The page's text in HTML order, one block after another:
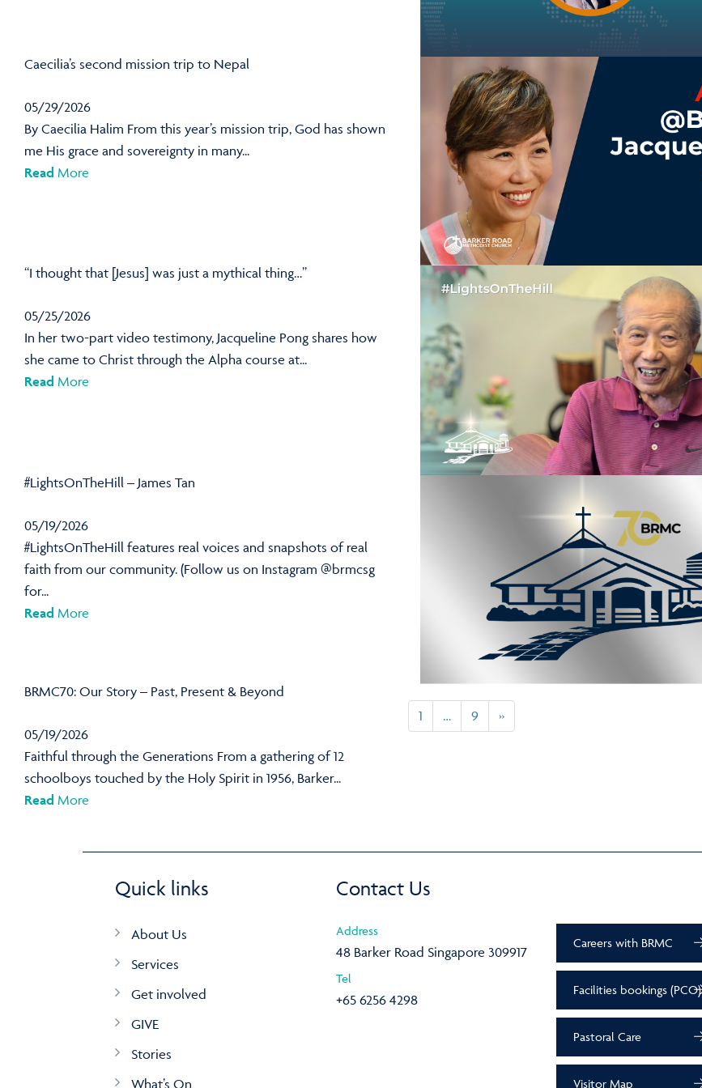
Caecilia’s second mission trip to Nepal
05/29/2026
By Caecilia Halim From this year’s mission trip, God has shown
me His grace and sovereignty in many...
Read More
“I thought that [Jesus] was just a mythical thing…”
05/25/2026
In her two-part video testimony, Jacqueline Pong shares how
she came to Christ through the Alpha course at...
Read More
#LightsOnTheHill – James Tan
05/19/2026
#LightsOnTheHill features real voices and snapshots of real
faith from our community. (Follow us on Instagram @brmcsg
for...
Read More
BRMC70: Our Story – Past, Present & Beyond
05/19/2026
Faithful through the Generations From a gathering of 12
schoolboys touched by the Holy Spirit in 1956, Barker...
Read More
1 … 9 »
Quick links
About Us
Services
Get involved
GIVE
Stories
What’s On
Contact Us
Address
48 Barker Road Singapore 309917
Tel
+65 6256 4298
Careers with BRMC
Facilities bookings (PCO)
Pastoral Care
Visitor Map